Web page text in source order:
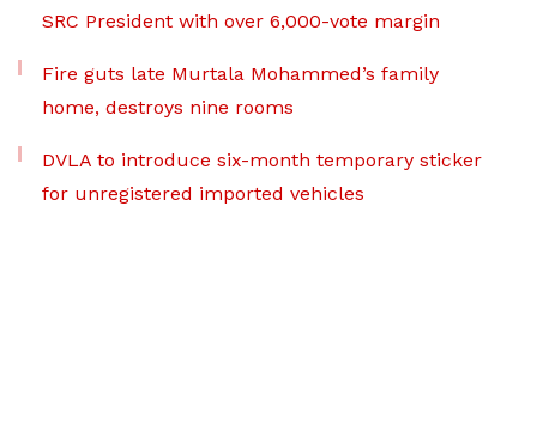
SRC President with over 6,000-vote margin
Fire guts late Murtala Mohammed’s family
home, destroys nine rooms
DVLA to introduce six-month temporary sticker
for unregistered imported vehicles